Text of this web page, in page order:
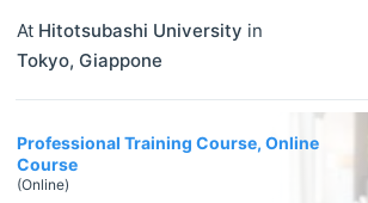
At Hitotsubashi University in
Tokyo, Giappone
Professional Training Course, Online
Course
(Online)